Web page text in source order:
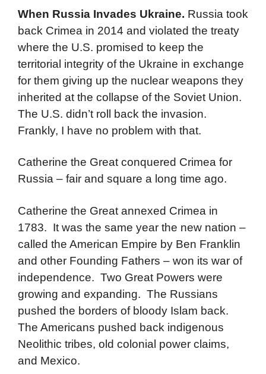
When Russia Invades Ukraine. Russia took
back Crimea in 2014 and violated the treaty
where the U.S. promised to keep the
territorial integrity of the Ukraine in exchange
for them giving up the nuclear weapons they
inherited at the collapse of the Soviet Union.
The U.S. didn’t roll back the invasion.
Frankly, I have no problem with that.
Catherine the Great conquered Crimea for
Russia – fair and square a long time ago.
Catherine the Great annexed Crimea in
1783. It was the same year the new nation –
called the American Empire by Ben Franklin
and other Founding Fathers – won its war of
independence. Two Great Powers were
growing and expanding. The Russians
pushed the borders of bloody Islam back.
The Americans pushed back indigenous
Neolithic tribes, old colonial power claims,
and Mexico.